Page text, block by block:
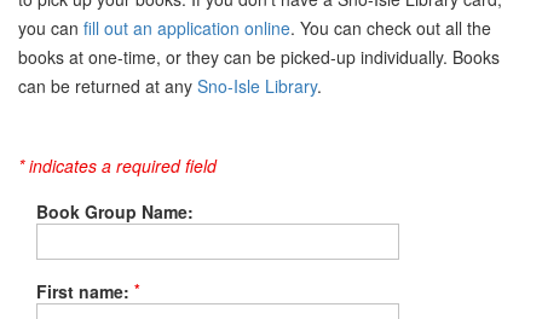
you can fill out an application online. You can check out all the
books at one-time, or they can be picked-up individually. Books
can be returned at any Sno-Isle Library.
* indicates a required field
Book Group Name:
First name: *